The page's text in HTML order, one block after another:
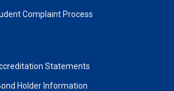
Complaint Process
Statements
Holder Information